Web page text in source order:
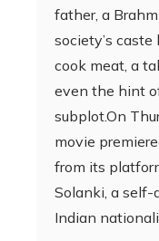
father, a
society’s caste
cook meat, a
even the hint
subplot.On
movie
from its
Solanki, a self-
Indian